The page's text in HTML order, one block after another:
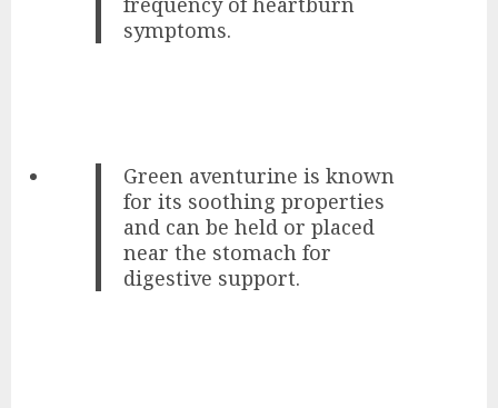
symptoms.
Green aventurine is known
for its soothing properties
and can be held or placed
near the stomach for
digestive support.